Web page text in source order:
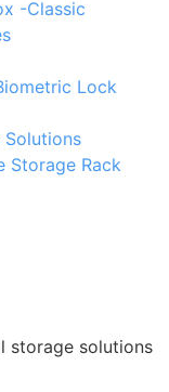
-Classic
Lock
Solutions
Storage Rack
storage solutions